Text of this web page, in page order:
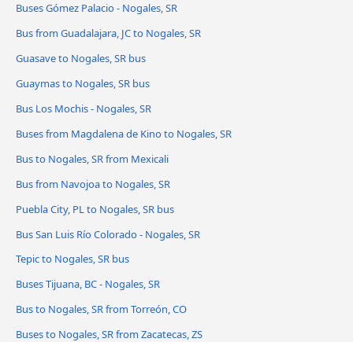
Buses Gómez Palacio - Nogales, SR
Bus from Guadalajara, JC to Nogales, SR
Guasave to Nogales, SR bus
Guaymas to Nogales, SR bus
Bus Los Mochis - Nogales, SR
Buses from Magdalena de Kino to Nogales, SR
Bus to Nogales, SR from Mexicali
Bus from Navojoa to Nogales, SR
Puebla City, PL to Nogales, SR bus
Bus San Luis Río Colorado - Nogales, SR
Tepic to Nogales, SR bus
Buses Tijuana, BC - Nogales, SR
Bus to Nogales, SR from Torreón, CO
Buses to Nogales, SR from Zacatecas, ZS